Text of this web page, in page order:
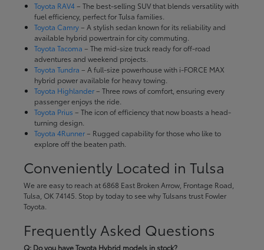
Toyota RAV4– The best-selling SUV that blends versatility with
fuel efficiency, perfect for Tulsa families.
Toyota Camry– A stylish sedan known for its reliability and
available hybrid powertrain for city commuting.
Toyota Tacoma – The mid-size truck ready for off-road
adventures and weekend projects.
Toyota Tundra – A full-size powerhouse with i-FORCE MAX
hybrid power available for heavy towing.
Toyota Highlander– Three rows of comfort, ensuring every
passenger enjoys the ride.
Toyota Prius – The icon of efficiency that now boasts a head-
turning design.
Toyota 4Runner– Rugged capability for those who like to
explore off the beaten path.
Conveniently Located in Tulsa
We are easy to reach at 6868 East Broken Arrow, Frontage Road,
Tulsa, OK 74145. Stop by today to see why Tulsans trust Fowler
Toyota.
Frequently Asked Questions
Q: Do you have Toyota Hybrid models in stock?